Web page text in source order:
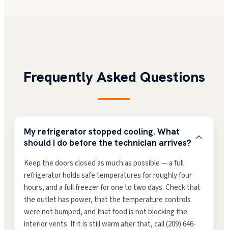
Frequently Asked Questions
My refrigerator stopped cooling. What
should I do before the technician arrives?
Keep the doors closed as much as possible — a full
refrigerator holds safe temperatures for roughly four
hours, and a full freezer for one to two days. Check that
the outlet has power, that the temperature controls
were not bumped, and that food is not blocking the
interior vents. If it is still warm after that, call (209) 646-